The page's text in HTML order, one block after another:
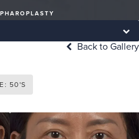
Back to Gallery
50'S